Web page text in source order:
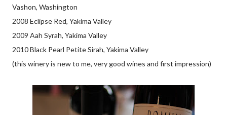
Vashon, Washington
2008 Eclipse Red, Yakima Valley
2009 Aah Syrah, Yakima Valley
2010 Black Pearl Petite Sirah, Yakima Valley
(this winery is new to me, very good wines and first impression)